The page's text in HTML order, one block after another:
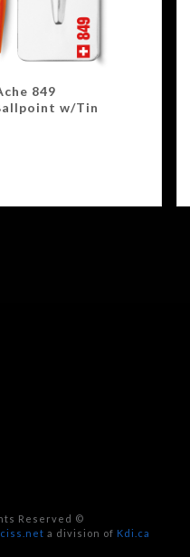
849
w/Tin
Reserved ©
a division of Kdi.ca